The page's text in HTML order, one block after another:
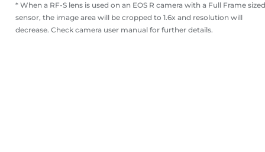
* When a RF-S lens is used on an EOS R camera with a Full Frame sized
sensor, the image area will be cropped to 1.6x and resolution will
decrease. Check camera user manual for further details.